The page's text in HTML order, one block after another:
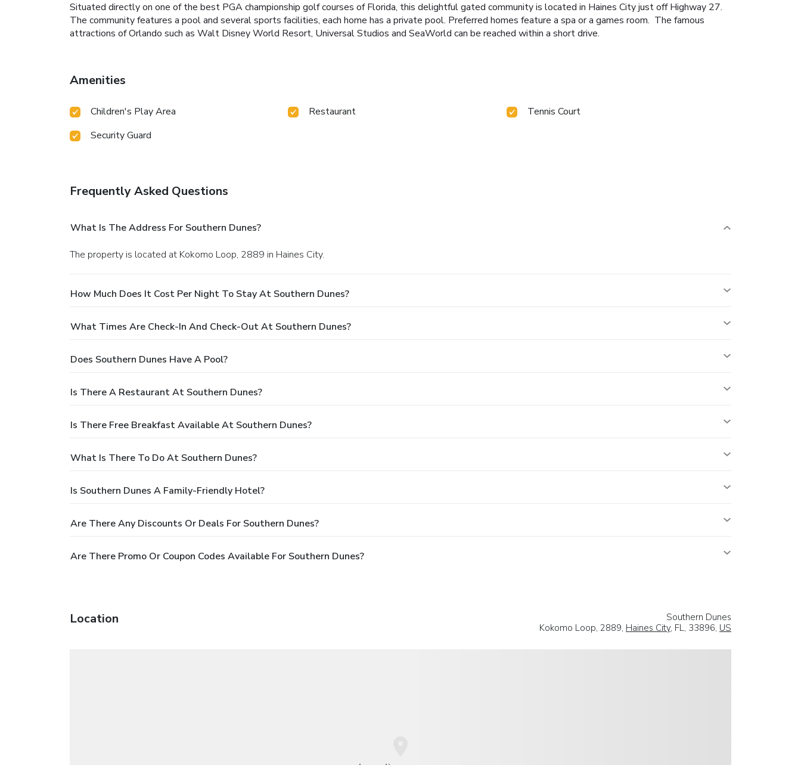
Situated directly on one of the best PGA championship golf courses of Florida, this delightful gated community is located in Haines City just off Highway 27.
The community features a pool and several sports facilities, each home has a private pool. Preferred homes feature a spa or a games room. The famous
attractions of Orlando such as Walt Disney World Resort, Universal Studios and SeaWorld can be reached within a short drive.
Amenities
Children's Play Area Restaurant
Tennis Court
Security Guard
Frequently Asked Questions
What Is The Address For Southern Dunes?
The property is located at Kokomo Loop, 2889 in Haines City.
How Much Does It Cost Per Night To Stay At Southern Dunes?
What Times Are Check-In And Check-Out At Southern Dunes?
Does Southern Dunes Have A Pool?
Is There A Restaurant At Southern Dunes?
Is There Free Breakfast Available At Southern Dunes?
What Is There To Do At Southern Dunes?
Is Southern Dunes A Family-Friendly Hotel?
Are There Any Discounts Or Deals For Southern Dunes?
Are There Promo Or Coupon Codes Available For Southern Dunes?
Location
Southern Dunes
Kokomo Loop, 2889, Haines City, FL, 33896, US